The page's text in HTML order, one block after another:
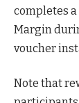
completes
Margin
voucher
Note that